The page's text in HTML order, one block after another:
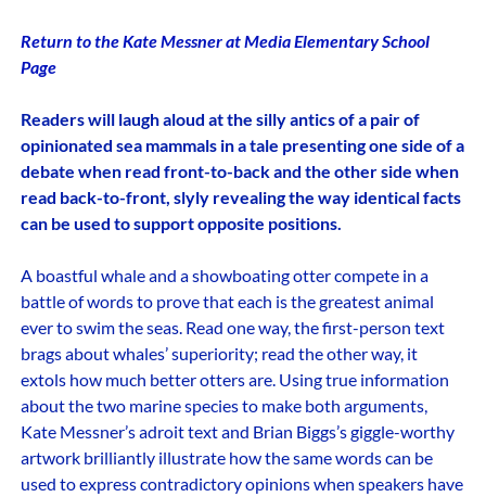
Return to the Kate Messner at Media Elementary School
Page
Readers will laugh aloud at the silly antics of a pair of
opinionated sea mammals in a tale presenting one side of a
debate when read front-to-back and the other side when
read back-to-front, slyly revealing the way identical facts
can be used to support opposite positions.
A boastful whale and a showboating otter compete in a
battle of words to prove that each is the greatest animal
ever to swim the seas. Read one way, the first-person text
brags about whales’ superiority; read the other way, it
extols how much better otters are. Using true information
about the two marine species to make both arguments,
Kate Messner’s adroit text and Brian Biggs’s giggle-worthy
artwork brilliantly illustrate how the same words can be
used to express contradictory opinions when speakers have